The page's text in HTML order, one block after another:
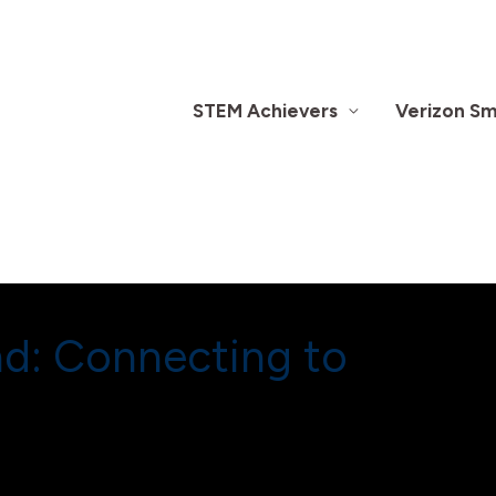
STEM Achievers
Verizon
Connecting to